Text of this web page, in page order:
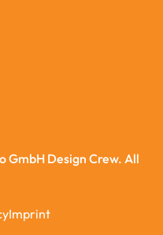
GmbH Design Crew. All
Imprint